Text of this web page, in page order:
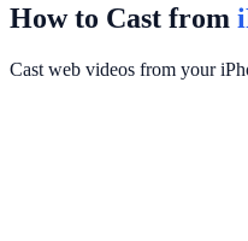
How to Cast from
Cast web videos from your